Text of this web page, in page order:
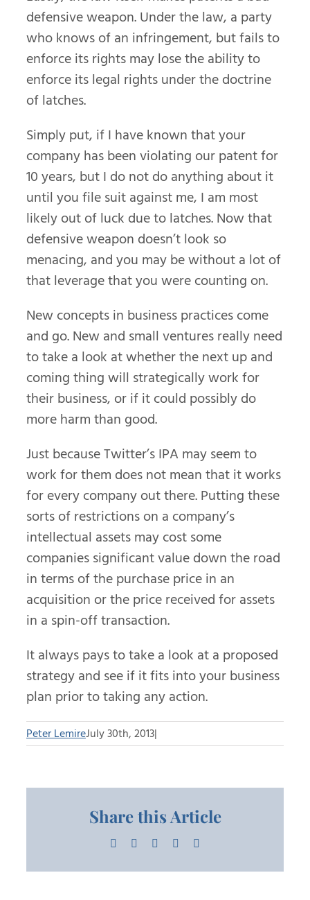
defensive weapon. Under the law, a party
who knows of an infringement, but fails to
enforce its rights may lose the ability to
enforce its legal rights under the doctrine
of latches.
Simply put, if I have known that your
company has been violating our patent for
10 years, but I do not do anything about it
until you file suit against me, I am most
likely out of luck due to latches. Now that
defensive weapon doesn’t look so
menacing, and you may be without a lot of
that leverage that you were counting on.
New concepts in business practices come
and go. New and small ventures really need
to take a look at whether the next up and
coming thing will strategically work for
their business, or if it could possibly do
more harm than good.
Just because Twitter’s IPA may seem to
work for them does not mean that it works
for every company out there. Putting these
sorts of restrictions on a company’s
intellectual assets may cost some
companies significant value down the road
in terms of the purchase price in an
acquisition or the price received for assets
in a spin-off transaction.
It always pays to take a look at a proposed
strategy and see if it fits into your business
plan prior to taking any action.
Peter LemireJuly 30th, 2013|
Share this Article
Facebook LinkedInPinterest